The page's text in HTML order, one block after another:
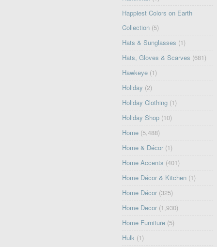
Happiest Colors on Earth
Collection (5)
Hats & Sunglasses (1)
Hats, Gloves & Scarves (681)
Hawkeye (1)
Holiday (2)
Holiday Clothing (1)
Holiday Shop (10)
Home (5,488)
Home & Décor (1)
Home Accents (401)
Home Décor & Kitchen (1)
Home Décor (325)
Home Decor (1,930)
Home Furniture (5)
Hulk (1)